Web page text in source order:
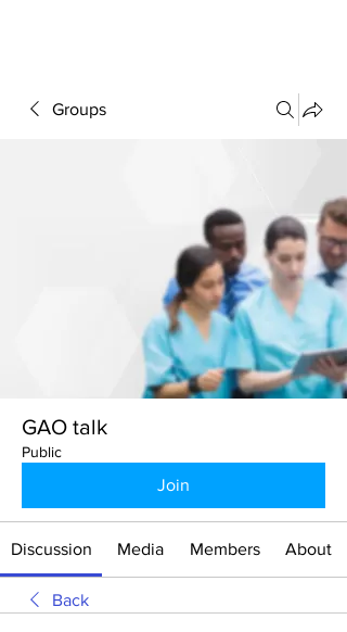
Groups
GAO talk
Public
Join
Discussion Media Members About
Back